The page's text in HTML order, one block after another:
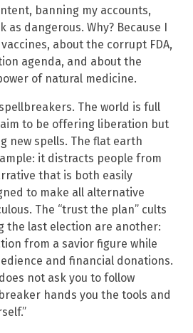
banning my accounts,
as dangerous. Why? Because I
about the corrupt FDA,
agenda, and about the
of natural medicine.
The world is full
to be offering liberation but
new spells. The flat earth
it distracts people from
that is both easily
to make all alternative
The “trust the plan” cults
the last election are another:
from a savior figure while
and financial donations.
not ask you to follow
hands you the tools and